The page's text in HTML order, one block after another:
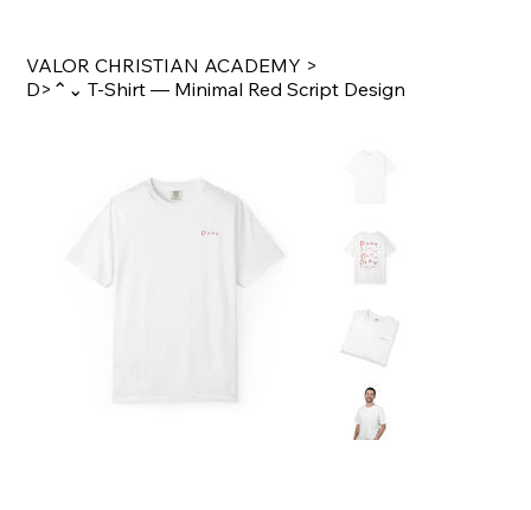
VALOR CHRISTIAN ACADEMY >
D>⌃⌄ T‑Shirt — Minimal Red Script Design